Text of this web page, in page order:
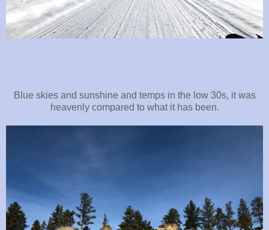
Blue skies and sunshine and temps in the low 30s, it was
heavenly compared to what it has been.